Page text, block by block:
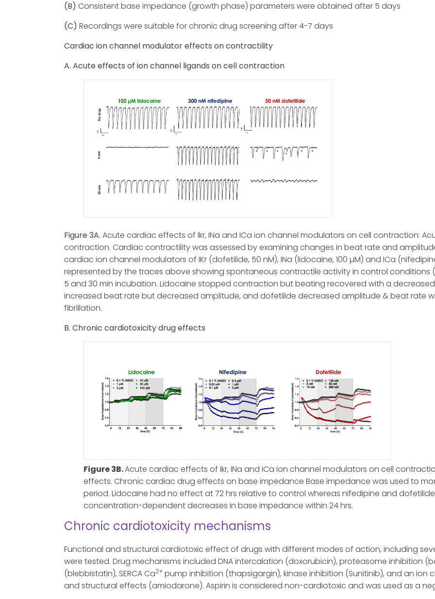
(B) Consistent base impedance (growth phase) parameters were obtained after 5 days
(C) Recordings were suitable for chronic drug screening after 4-7 days
Cardiac ion channel modulator effects on contractility
A. Acute effects of ion channel ligands on cell contraction
Figure 3A. Acute cardiac effects of Ikr, INa and ICa ion channel modulators on cell contraction:
contraction. Cardiac contractility was assessed by examining changes in beat rate and
cardiac ion channel modulators of IKr (dofetilide, 50 nM), INa (lidocaine, 100 µM) and ICa
represented by the traces above showing spontaneous contractile activity in control conditions
5 and 30 min incubation. Lidocaine stopped contraction but beating recovered with a
increased beat rate but decreased amplitude, and dofetilide decreased amplitude & beat rate
fibrillation.
B. Chronic cardiotoxicity drug effects
Figure 3B.Acute cardiac effects of Ikr, INa and ICa ion channel modulators on cell
effects. Chronic cardiac drug effects on base impedance Base impedance was used to
period. Lidocaine had no effect at 72 hrs relative to control whereas nifedipine and
concentration-dependent decreases in base impedance within 24 hrs.
Chronic cardiotoxicity mechanisms
Functional and structural cardiotoxic effect of drugs with different modes of action, including
were tested. Drug mechanisms included DNA intercalation (doxorubicin), proteasome inhibition
(blebbistatin), SERCA Ca2+ pump inhibition (thapsigargin), kinase inhibition (Sunitinib), and an
and structural effects (amiodarone). Aspirin is considered non-cardiotoxic and was used as a